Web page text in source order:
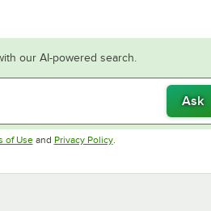
our AI-powered search.
Ask
of UseOpens in new tab
and Privacy PolicyOpens in new tab
.